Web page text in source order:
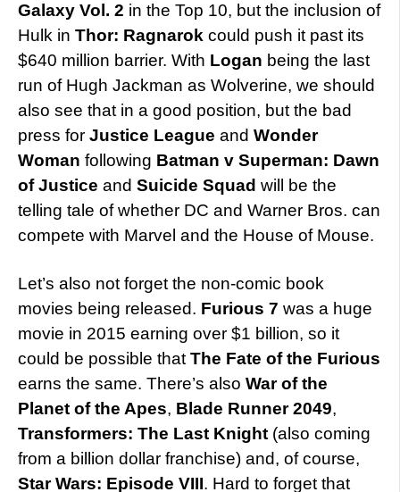
Galaxy Vol. 2 in the Top 10, but the inclusion of
Hulk in Thor: Ragnarok could push it past its
$640 million barrier. With Logan being the last
run of Hugh Jackman as Wolverine, we should
also see that in a good position, but the bad
press for Justice League and Wonder
Woman following Batman v Superman: Dawn
of Justice and Suicide Squad will be the
telling tale of whether DC and Warner Bros. can
compete with Marvel and the House of Mouse.
Let’s also not forget the non-comic book
movies being released. Furious 7 was a huge
movie in 2015 earning over $1 billion, so it
could be possible that The Fate of the Furious
earns the same. There’s also War of the
Planet of the Apes, Blade Runner 2049,
Transformers: The Last Knight (also coming
from a billion dollar franchise) and, of course,
Star Wars: Episode VIII. Hard to forget that